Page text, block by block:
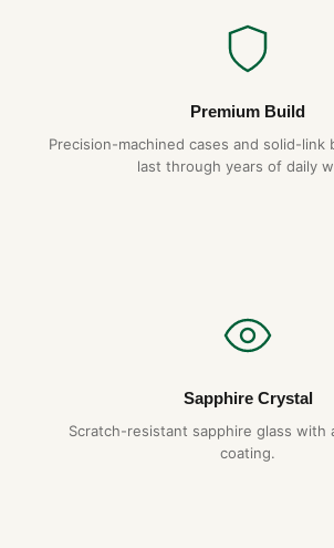
Premium Build
Precision-machined cases and solid-link
last through years of daily
Sapphire Crystal
Scratch-resistant sapphire glass with
coating.